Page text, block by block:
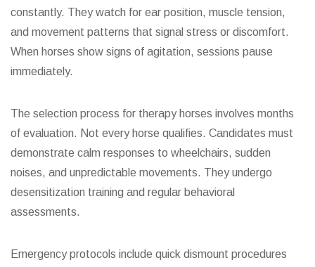
constantly. They watch for ear position, muscle tension,
and movement patterns that signal stress or discomfort.
When horses show signs of agitation, sessions pause
immediately.
The selection process for therapy horses involves months
of evaluation. Not every horse qualifies. Candidates must
demonstrate calm responses to wheelchairs, sudden
noises, and unpredictable movements. They undergo
desensitization training and regular behavioral
assessments.
Emergency protocols include quick dismount procedures